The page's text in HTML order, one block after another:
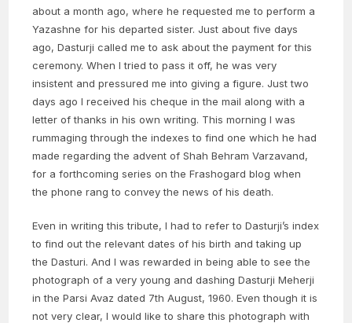
about a month ago, where he requested me to perform a
Yazashne for his departed sister. Just about five days
ago, Dasturji called me to ask about the payment for this
ceremony. When I tried to pass it off, he was very
insistent and pressured me into giving a figure. Just two
days ago I received his cheque in the mail along with a
letter of thanks in his own writing. This morning I was
rummaging through the indexes to find one which he had
made regarding the advent of Shah Behram Varzavand,
for a forthcoming series on the Frashogard blog when
the phone rang to convey the news of his death.
Even in writing this tribute, I had to refer to Dasturji’s index
to find out the relevant dates of his birth and taking up
the Dasturi. And I was rewarded in being able to see the
photograph of a very young and dashing Dasturji Meherji
in the Parsi Avaz dated 7th August, 1960. Even though it is
not very clear, I would like to share this photograph with